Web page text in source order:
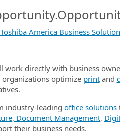
Toshiba America Business
work directly with business
organizations optimize printand
industry-leading office solutions
, Document Management,
their business needs.